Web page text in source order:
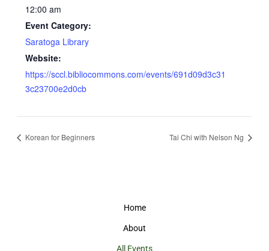
12:00 am
Event Category:
Saratoga Library
Website:
https://sccl.bibliocommons.com/events/691d09d3c31
3c23700e2d0cb
Korean for Beginners Tai Chi with Nelson Ng
Home
About
All Events